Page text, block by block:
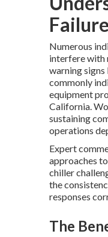
Failure
Numerous
interfere with
warning
commonly
equipment
California.
sustaining
operations
Expert
approaches
chiller
the
responses
The